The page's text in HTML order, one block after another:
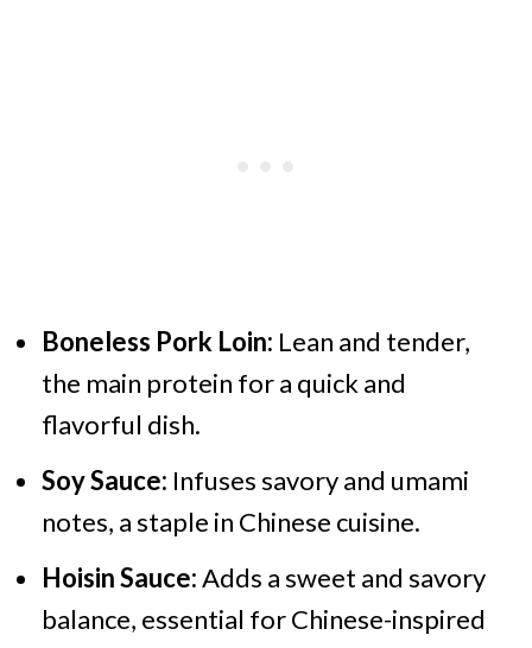
Boneless Pork Loin: Lean and tender,
the main protein for a quick and
flavorful dish.
Soy Sauce: Infuses savory and umami
notes, a staple in Chinese cuisine.
Hoisin Sauce:Adds a sweet and savory
balance, essential for Chinese-inspired